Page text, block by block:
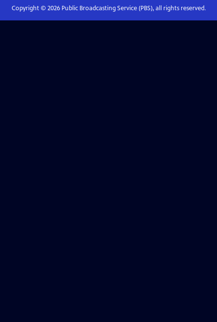
Copyright © 2026Public Broadcasting Service (PBS), all rights reserved.